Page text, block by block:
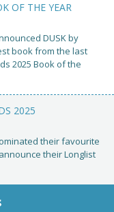
OF THE YEAR
DUSK by
book from the last
2025 Book of the
2025
their favourite
their Longlist